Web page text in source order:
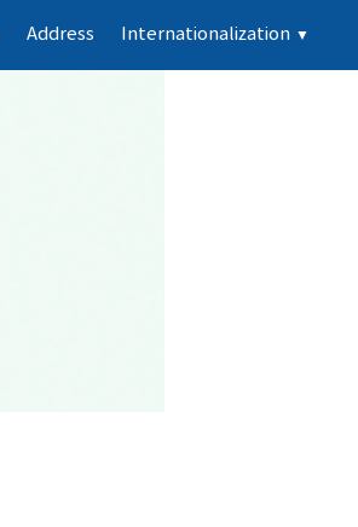
Address Internationalization ▼